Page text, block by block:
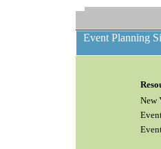
Event Planning
New